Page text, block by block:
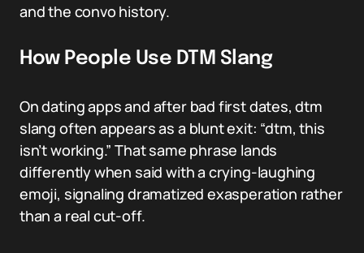
and the convo history.
How People Use DTM Slang
On dating apps and after bad first dates, dtm
slang often appears as a blunt exit: “dtm, this
isn’t working.” That same phrase lands
differently when said with a crying-laughing
emoji, signaling dramatized exasperation rather
than a real cut-off.